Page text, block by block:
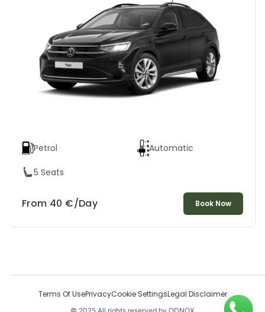
Petrol Automatic
5 Seats
From 40 €/Day Book Now
Terms Of UsePrivacyCookie SettingsLegal Disclaimer